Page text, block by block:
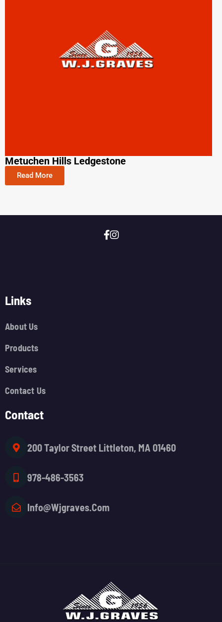
Metuchen Hills Ledgestone
Read More
Links
About Us
Products
Services
Contact Us
Contact
200 Taylor Street Littleton, MA 01460
978-486-3563
Info@wjgraves.com